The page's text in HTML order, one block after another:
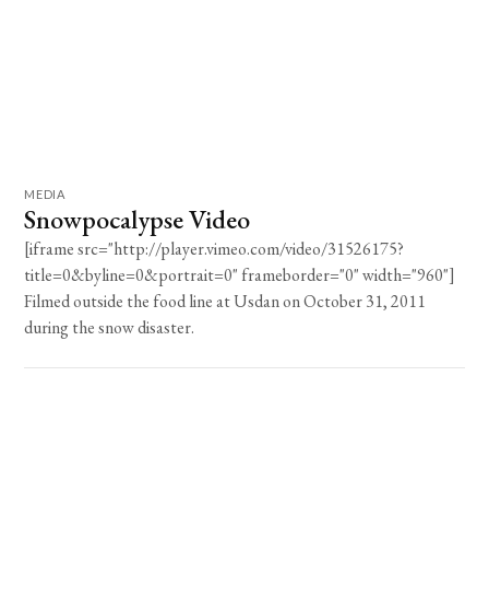
MEDIA
Snowpocalypse Video
[iframe src="http://player.vimeo.com/video/31526175?
title=0&byline=0&portrait=0" frameborder="0" width="960"]
Filmed outside the food line at Usdan on October 31, 2011
during the snow disaster.